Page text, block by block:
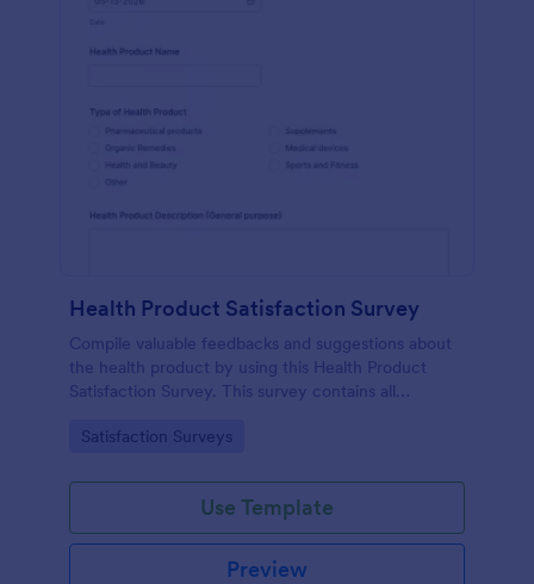
Health Product Satisfaction Survey
Compile valuable feedbacks and suggestions about
the health product by using this Health Product
Satisfaction Survey. This survey contains all
the users.
Go to Category:
Satisfaction Surveys
Use Template
Preview